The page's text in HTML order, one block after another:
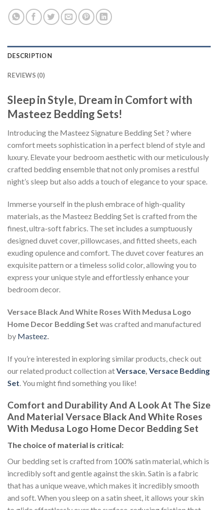
DESCRIPTION
REVIEWS (0)
Sleep in Style, Dream in Comfort with
Masteez Bedding Sets!
Introducing the Masteez Signature Bedding Set ? where
comfort meets sophistication in a perfect blend of style and
luxury. Elevate your bedroom aesthetic with our meticulously
crafted bedding ensemble that not only promises a restful
night’s sleep but also adds a touch of elegance to your space.
Immerse yourself in the plush embrace of high-quality
materials, as the Masteez Bedding Set is crafted from the
finest, ultra-soft fabrics. The set includes a sumptuously
designed duvet cover, pillowcases, and fitted sheets, each
exuding opulence and comfort. The duvet cover features an
exquisite pattern or a timeless solid color, allowing you to
express your unique style and effortlessly enhance your
bedroom decor.
Versace Black And White Roses With Medusa Logo
Home Decor Bedding Set was crafted and manufactured
by Masteez.
If you’re interested in exploring similar products, check out
our related product collection atVersace Versace Bedding
Set . You might find something you like!
Comfort and Durability And A Look At The Size
And Material Versace Black And White Roses
With Medusa Logo Home Decor Bedding Set
The choice of material is critical:
Our bedding set is crafted from 100% satin material, which is
incredibly soft and gentle against the skin. Satin is a fabric
that has a unique weave, which makes it incredibly smooth
and soft. When you sleep on a satin sheet, it allows your skin